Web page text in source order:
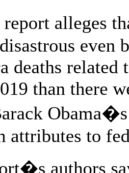
report alleges
even
deaths
than there
attributes to
authors